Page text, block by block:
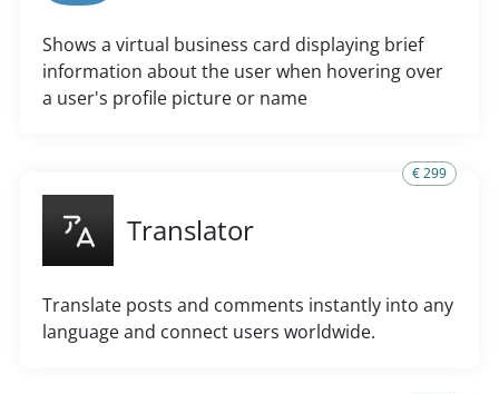
Shows a virtual business card displaying brief
information about the user when hovering over
a user's profile picture or name
€ 299
Translator
Translate posts and comments instantly into any
language and connect users worldwide.